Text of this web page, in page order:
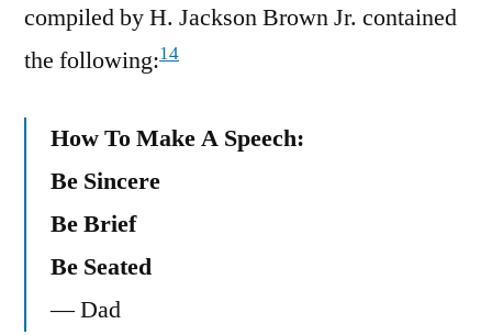
compiled by H. Jackson Brown Jr. contained
the following:14
How To Make A Speech:
Be Sincere
Be Brief
Be Seated
— Dad